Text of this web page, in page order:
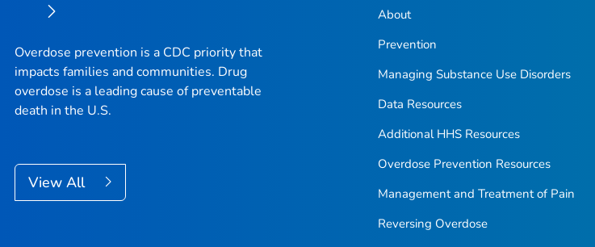
Overdose prevention is a CDC priority that
impacts families and communities. Drug
overdose is a leading cause of preventable
death in the U.S.
View All
About
Prevention
Managing Substance Use Disorders
Data Resources
Additional HHS Resources
Overdose Prevention Resources
Management and Treatment of Pain
Reversing Overdose